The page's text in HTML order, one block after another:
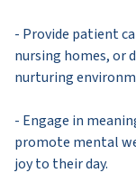
- Provide patient
nursing homes, or
nurturing
- Engage in
promote mental
joy to their day.